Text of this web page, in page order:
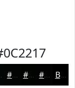
#020503 #020402 #020302 Black